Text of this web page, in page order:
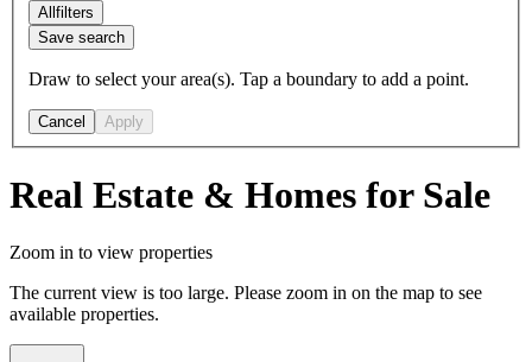
Allfilters
Save search
Draw to select your area(s). Tap a boundary to add a point.
Cancel Apply
Real Estate & Homes for Sale
Zoom in to view properties
The current view is too large. Please zoom in on the map to see
available properties.